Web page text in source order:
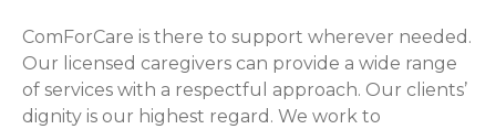
ComForCare is there to support wherever needed.
Our licensed caregivers can provide a wide range
of services with a respectful approach. Our clients’
dignity is our highest regard. We work to